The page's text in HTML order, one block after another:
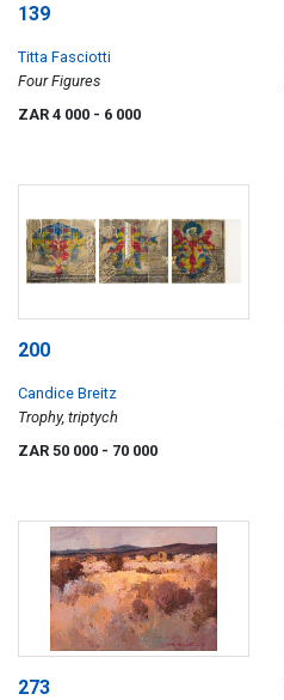
139
Titta Fasciotti
Four Figures
ZAR 4 000 - 6 000
200
Candice Breitz
Trophy, triptych
ZAR 50 000 - 70 000
273